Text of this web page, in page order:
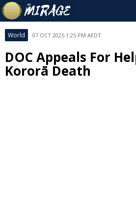
World 07 OCT 2025 1:25 PM AEDT
DOC Appeals For
Kororā Death